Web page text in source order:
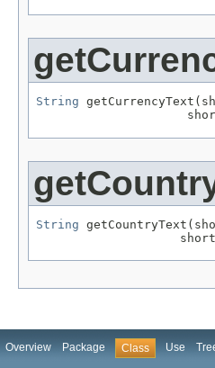
String
String
Overview Package Class Use